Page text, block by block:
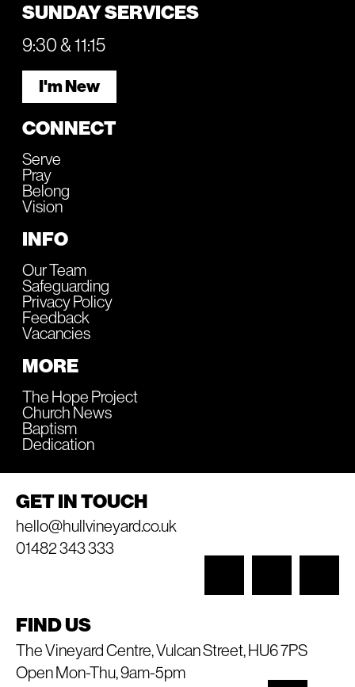
SUNDAY SERVICES
9:30 & 11:15
I'm New
CONNECT
Serve
Pray
Belong
Vision
INFO
Our Team
Safeguarding
Privacy Policy
Feedback
Vacancies
MORE
The Hope Project
Church News
Baptism
Dedication
GET IN TOUCH
hello@hullvineyard.co.uk
01482 343 333
FIND US
The Vineyard Centre, Vulcan Street, HU6 7PS
Open Mon-Thu, 9am-5pm